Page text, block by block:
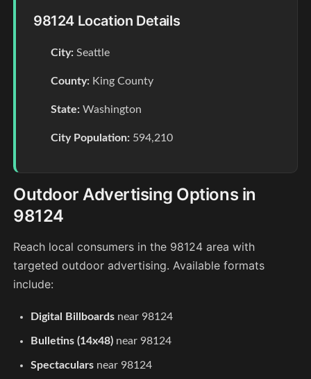
98124 Location Details
City: Seattle
County: King County
State: Washington
City Population: 594,210
Outdoor Advertising Options in
98124
Reach local consumers in the 98124 area with
targeted outdoor advertising. Available formats
include:
Digital Billboards near 98124
Bulletins (14x48) near 98124
Spectaculars near 98124